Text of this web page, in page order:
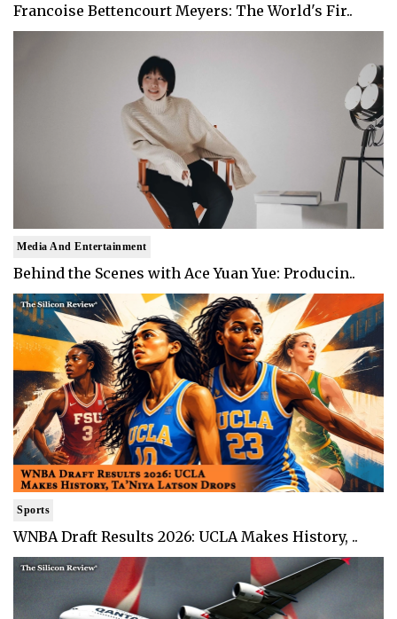
Francoise Bettencourt Meyers: The World's Fir..
Media And Entertainment
Behind the Scenes with Ace Yuan Yue: Producin..
Sports
WNBA Draft Results 2026: UCLA Makes History, ..